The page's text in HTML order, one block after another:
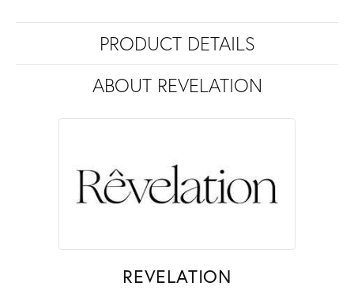
PRODUCT DETAILS
ABOUT REVELATION
REVELATION